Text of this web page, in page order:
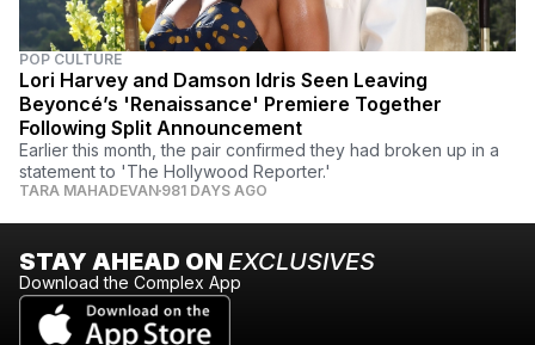
POP CULTURE
Lori Harvey and Damson Idris Seen Leaving
Beyoncé’s 'Renaissance' Premiere Together
Following Split Announcement
Earlier this month, the pair confirmed they had broken up in a
statement to 'The Hollywood Reporter.'
TARA MAHADEVAN 981 DAYS AGO
STAY AHEAD ON EXCLUSIVES
Download the Complex App